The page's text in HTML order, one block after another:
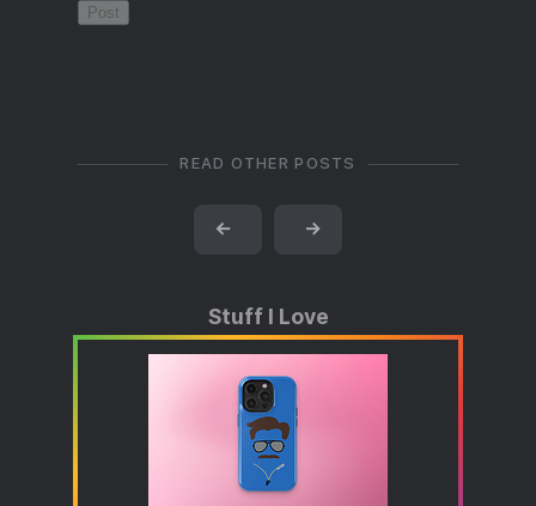
READ OTHER POSTS
← →
Stuff I Love